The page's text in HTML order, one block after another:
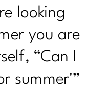
looking
you are
“Can I
summer'”